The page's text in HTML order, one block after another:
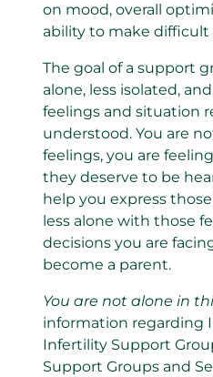
on mood, overall
ability to make difficult
The goal of a support
alone, less isolated,
feelings and situation
understood. You are
feelings, you are
they deserve to be
help you express
less alone with those
decisions you are
become a parent.
You are not alone in
information regarding
Infertility Support
Support Groups and